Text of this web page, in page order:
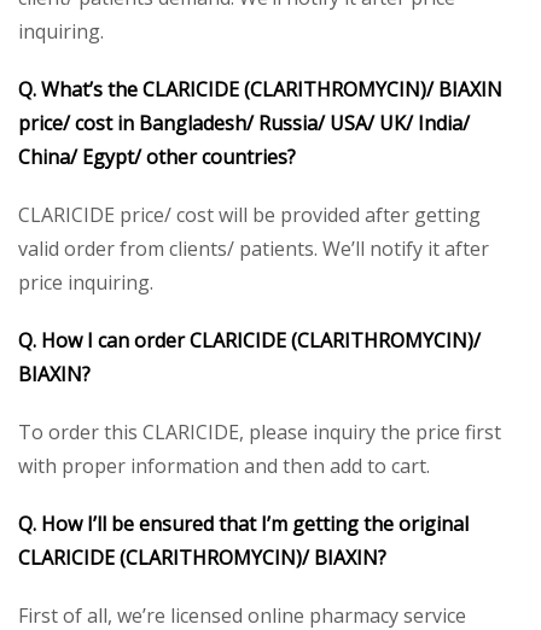
inquiring.
Q. What’s the CLARICIDE (CLARITHROMYCIN)/ BIAXIN
price/ cost in Bangladesh/ Russia/ USA/ UK/ India/
China/ Egypt/ other countries?
CLARICIDE price/ cost will be provided after getting
valid order from clients/ patients. We’ll notify it after
price inquiring.
Q. How I can order CLARICIDE (CLARITHROMYCIN)/
BIAXIN?
To order this CLARICIDE, please inquiry the price first
with proper information and then add to cart.
Q. How I’ll be ensured that I’m getting the original
CLARICIDE (CLARITHROMYCIN)/ BIAXIN?
First of all, we’re licensed online pharmacy service